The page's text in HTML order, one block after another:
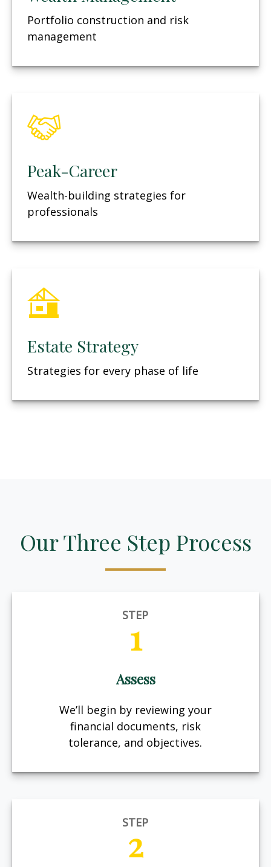
Portfolio construction and risk
management
Peak-Career
Wealth-building strategies for
professionals
Estate Strategy
Strategies for every phase of life
Our Three Step Process
STEP
1
Assess
We’ll begin by reviewing your
financial documents, risk
tolerance, and objectives.
STEP
2